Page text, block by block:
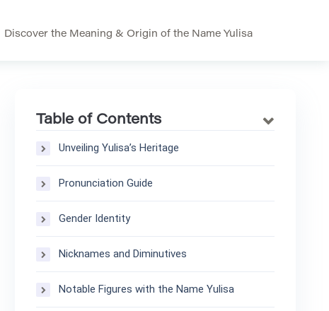
Discover the Meaning & Origin of the Name Yulisa
Table of Contents
Unveiling Yulisa’s Heritage
Pronunciation Guide
Gender Identity
Nicknames and Diminutives
Notable Figures with the Name Yulisa